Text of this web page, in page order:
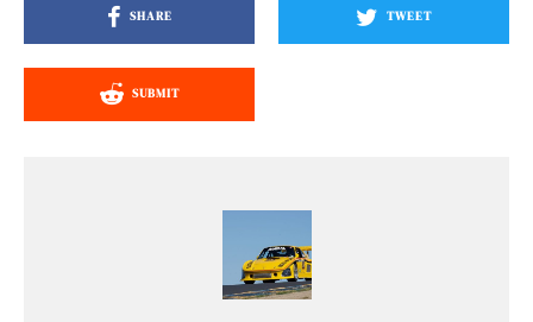
SHARE TWEET
SUBMIT